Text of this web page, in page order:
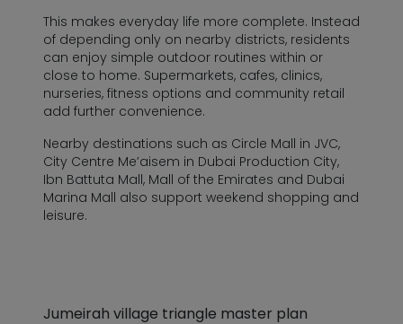
This makes everyday life more complete. Instead
of depending only on nearby districts, residents
can enjoy simple outdoor routines within or
close to home. Supermarkets, cafes, clinics,
nurseries, fitness options and community retail
add further convenience.
Nearby destinations such as Circle Mall in JVC,
City Centre Me’aisem in Dubai Production City,
Ibn Battuta Mall, Mall of the Emirates and Dubai
Marina Mall also support weekend shopping and
leisure.
Jumeirah village triangle master plan